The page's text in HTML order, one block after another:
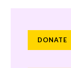
DONATE